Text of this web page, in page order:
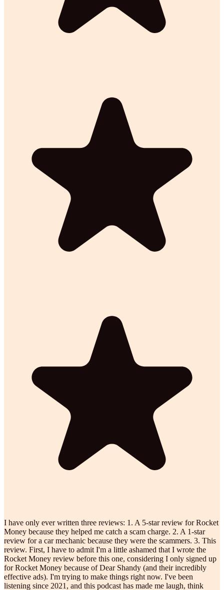
I have only ever written three reviews: 1. A 5-star review for Rocket
Money because they helped me catch a scam charge. 2. A 1-star
review for a car mechanic because they were the scammers. 3. This
review. First, I have to admit I'm a little ashamed that I wrote the
Rocket Money review before this one, considering I only signed up
for Rocket Money because of Dear Shandy (and their incredibly
effective ads). I'm trying to make things right now. I've been
listening since 2021, and this podcast has made me laugh, think